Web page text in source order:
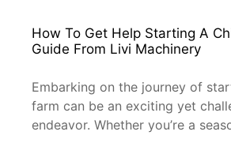
the cost implications of
farm. Whether you are looking to
you understand […]
How To Get Help Starting A
Guide From Livi Machinery
Embarking on the journey of
farm can be an exciting yet
endeavor. Whether you’re a